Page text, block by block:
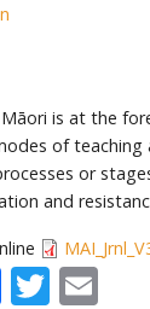
is at the
of teaching
or
and
Facebook